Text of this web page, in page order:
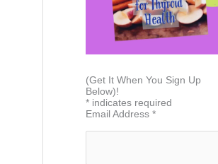
(Get It When You Sign Up
Below)!
* indicates required
Email Address *